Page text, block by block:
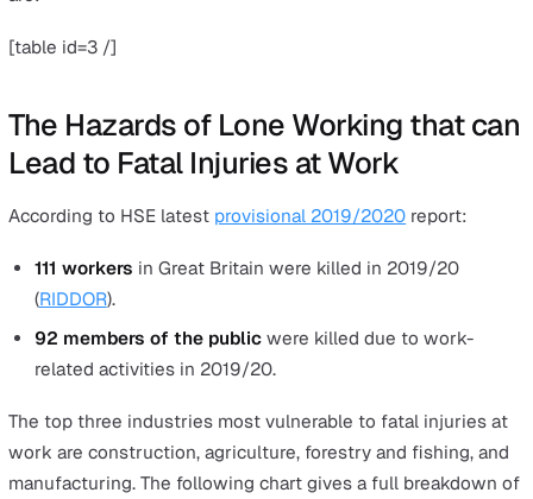
Provide designated routes for equipment to move
Ensure these designated routes have good visibility
working hours.
Acts of violence
The HSE defines acts of violence as ‘any incident in
relating to their work. Lone workers who are most at
giving a service
caring